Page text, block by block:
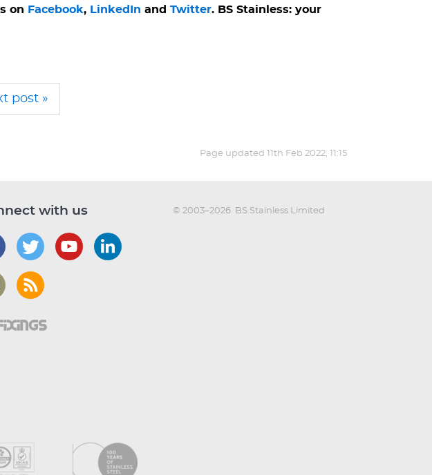
on Facebook, LinkedIn and Twitter. BS Stainless: your
post »
Page updated 11th Feb 2022, 11:15
with us © 2003–2026 BS Stainless Limited